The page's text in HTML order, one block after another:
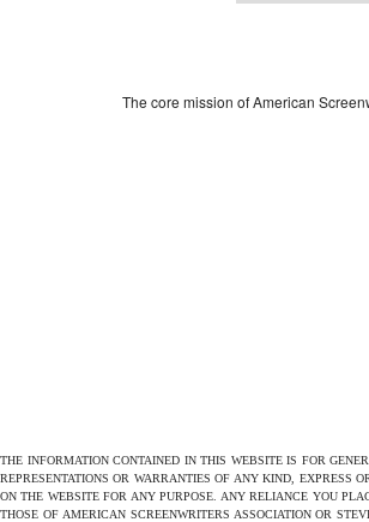
The core mission of American
THE INFORMATION CONTAINED IN THIS WEBSITE IS FOR
REPRESENTATIONS OR WARRANTIES OF ANY KIND, EXPRESS
ON THE WEBSITE FOR ANY PURPOSE. ANY RELIANCE YOU
THOSE OF AMERICAN SCREENWRITERS ASSOCIATION OR